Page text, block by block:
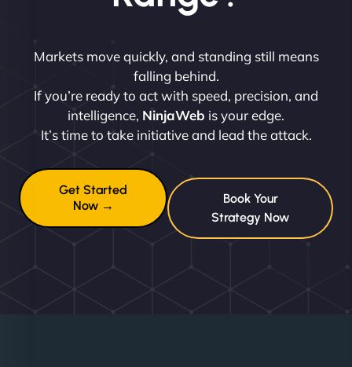
Markets move quickly, and standing still means
falling behind.
If you’re ready to act with speed, precision, and
intelligence, NinjaWeb is your edge.
It’s time to take initiative and lead the attack.
Get Started
Now →
Book Your
Strategy Now